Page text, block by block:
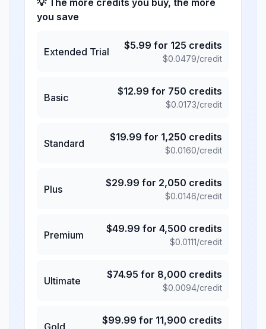
💡 The more credits you buy, the more
you save
Extended Trial
$5.99 for 125 credits
$0.0479/credit
Basic
$12.99 for 750 credits
$0.0173/credit
Standard
$19.99 for 1,250 credits
$0.0160/credit
Plus
$29.99 for 2,050 credits
$0.0146/credit
Premium
$49.99 for 4,500 credits
$0.0111/credit
Ultimate
$74.95 for 8,000 credits
$0.0094/credit
Gold
$99.99 for 11,900 credits